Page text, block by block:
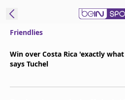
Friendlies
Win over Costa Rica 'exactly
says Tuchel